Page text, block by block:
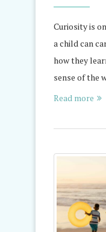
Curiosity is
a child can
how they
sense of the
Read more